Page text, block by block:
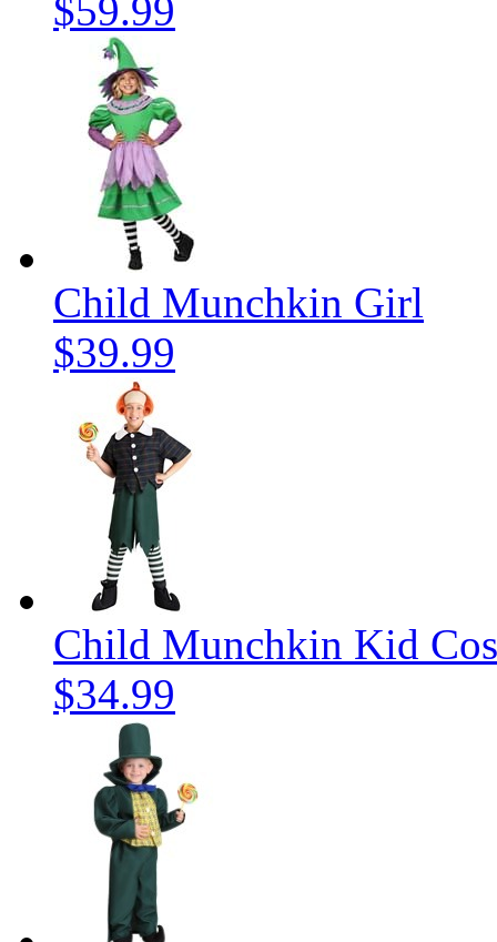
$59.99
Child Munchkin Girl
$39.99
Child Munchkin Kid
$34.99